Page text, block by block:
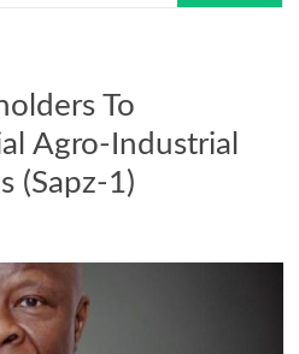
To
Agro-Industrial
(Sapz-1)